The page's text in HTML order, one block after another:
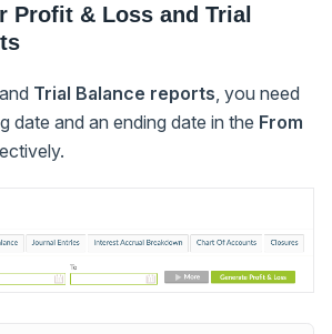
Profit & Loss and Trial
and Trial Balance reports , you need
date and an ending date in the From